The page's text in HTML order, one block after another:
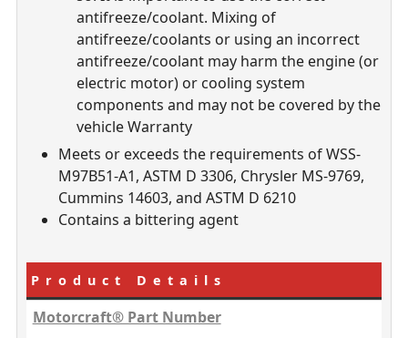
antifreeze/coolant. Mixing of
antifreeze/coolants or using an incorrect
antifreeze/coolant may harm the engine (or
electric motor) or cooling system
components and may not be covered by the
vehicle Warranty
Meets or exceeds the requirements of WSS-
M97B51-A1, ASTM D 3306, Chrysler MS-9769,
Cummins 14603, and ASTM D 6210
Contains a bittering agent
Product Details
Motorcraft® Part Number